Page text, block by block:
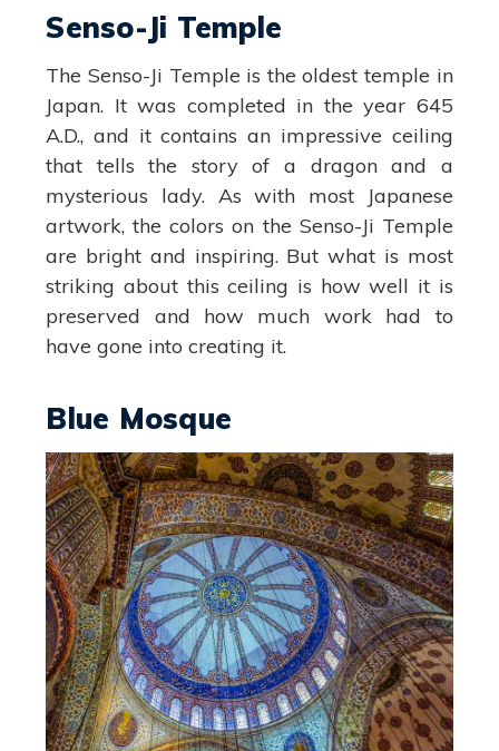
Senso-Ji Temple
The Senso-Ji Temple is the oldest temple in
Japan. It was completed in the year 645
A.D., and it contains an impressive ceiling
that tells the story of a dragon and a
mysterious lady. As with most Japanese
artwork, the colors on the Senso-Ji Temple
are bright and inspiring. But what is most
striking about this ceiling is how well it is
preserved and how much work had to
have gone into creating it.
Blue Mosque